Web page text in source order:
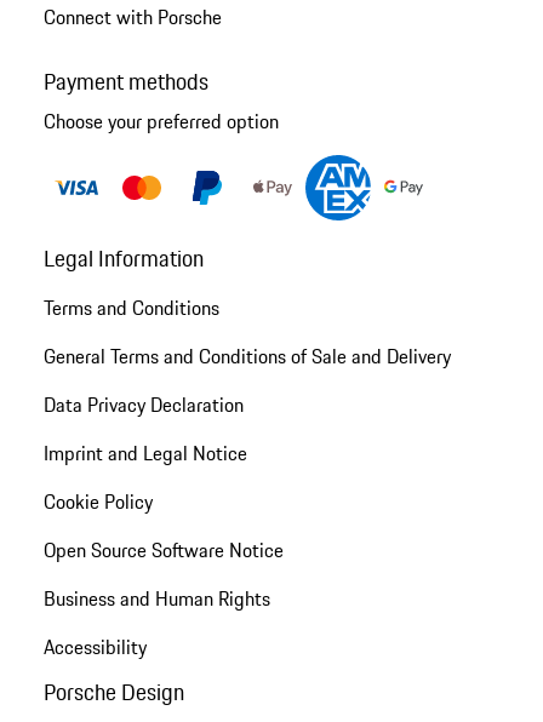
Connect with Porsche
Payment methods
Choose your preferred option
Legal Information
Terms and Conditions
General Terms and Conditions of Sale and Delivery
Data Privacy Declaration
Imprint and Legal Notice
Cookie Policy
Open Source Software Notice
Business and Human Rights
Accessibility
Porsche Design